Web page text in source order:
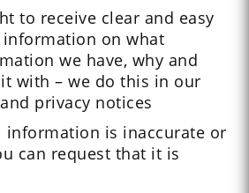
to receive clear and easy
on what
we have, why and
with – we do this in our
privacy notices
information is inaccurate or
can request that it is